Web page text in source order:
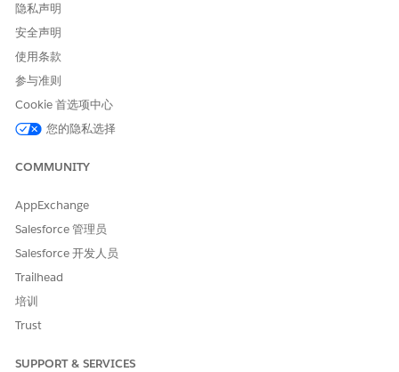
Understanding SMS Codes
To optimize deliverability and cost, use the correct sender
ID for your campaigns based on your country's
regulations. For international SMS service, use an
international long code in transactional alerts and provide
a separate opt-out option through a web form or call
center.
does not, and is not intended to, constitute legal advice.
Instead, all information is for general informational
purposes only. Consult your own independent legal
counsel for guidance on your MobileConnect use cases
SMS Marketing Best Practices
success, plan early, comply with regulations, and focus on
隐私声明
安全声明
使用条款
参与准则
Cookie 首选项中心
您的隐私选择
COMMUNITY
AppExchange
Salesforce 管理员
Salesforce 开发人员
Trailhead
培训
Trust
SUPPORT & SERVICES